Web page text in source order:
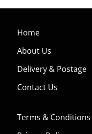
Home
About Us
Delivery & Postage
Contact Us
Terms & Conditions